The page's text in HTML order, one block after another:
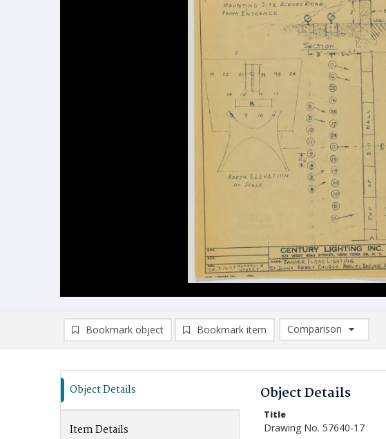
Bookmark object Bookmark item
Comparison
Comparison List: (0/2)
Object Details
Item Details
Object Details
Title
Drawing No. 57640-17